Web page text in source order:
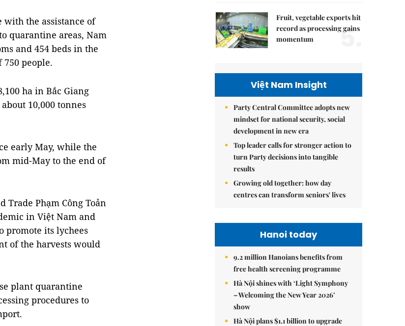
the assistance of
quarantine areas, Nam
and 454 beds in the
people.
ha in Bắc Giang
10,000 tonnes
early May, while the
mid-May to the end of
Trade Phạm Công Toản
in Việt Nam and
promote its lychees
of the harvests would
plant quarantine
procedures to
Fruit, vegetable exports hit
record as processing gains
momentum
5.
Việt Nam Insight
Party Central Committee adopts new
mindset for national security, social
development in new era
Top leader calls for stronger action to
turn Party decisions into tangible
results
Growing old together: how day
centres can transform seniors' lives
Hanoi today
9.2 million Hanoians benefits from
free health screening programme
Hà Nội shines with ‘Light Symphony
– Welcoming the New Year 2026’
show
Hà Nội plans $1.1 billion to upgrade